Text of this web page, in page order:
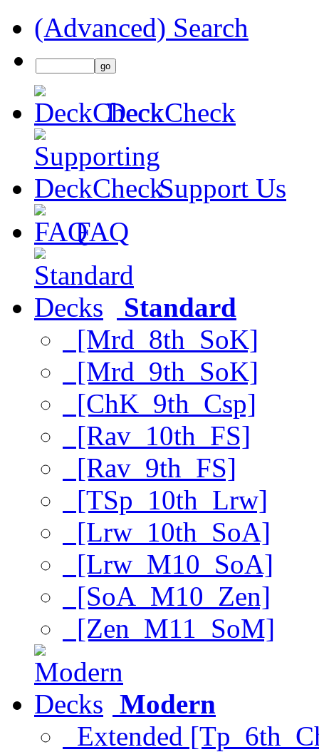
(Advanced) Search
DeckCheck
Support Us
FAQ
Standard
[Mrd_8th_SoK]
[Mrd_9th_SoK]
[ChK_9th_Csp]
[Rav_10th_FS]
[Rav_9th_FS]
[TSp_10th_Lrw]
[Lrw_10th_SoA]
[Lrw_M10_SoA]
[SoA_M10_Zen]
[Zen_M11_SoM]
Modern
Extended